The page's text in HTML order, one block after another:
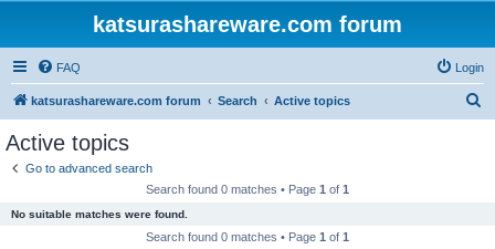
katsurashareware.com forum
FAQ Login
katsurashareware.com forum Search Active topics
Active topics
Go to advanced search
Search found 0 matches • Page 1 of 1
No suitable matches were found.
Search found 0 matches • Page 1 of 1